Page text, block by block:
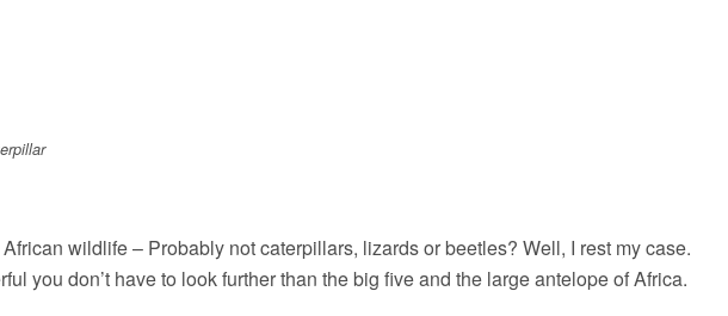
wildlife – Probably not caterpillars, lizards or beetles? Well, I rest my case.
you don’t have to look further than the big five and the large antelope of Africa.